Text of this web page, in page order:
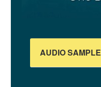
AUDIO SAMPLE